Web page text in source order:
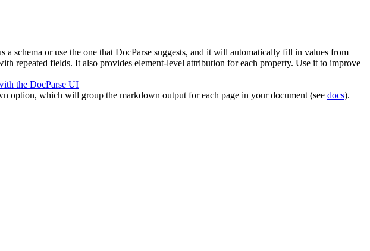
schema or use the one that DocParse suggests, and it will automatically fill in values from
repeated fields. It also provides element-level attribution for each property. Use it to improve
the DocParse UI
option, which will group the markdown output for each page in your document (see docs).